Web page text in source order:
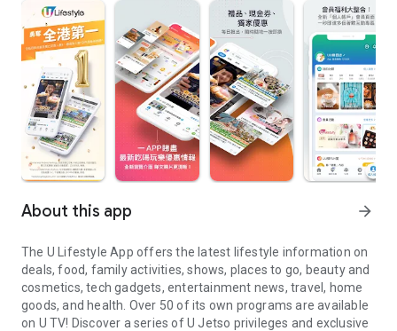
About this app arrow_forward
The U Lifestyle App offers the latest lifestyle information on
deals, food, family activities, shows, places to go, beauty and
cosmetics, tech gadgets, entertainment news, travel, home
goods, and health. Over 50 of its own programs are available
on U TV! Discover a series of U Jetso privileges and exclusive